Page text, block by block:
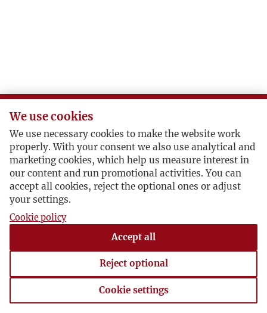
We use cookies
We use necessary cookies to make the website work
properly. With your consent we also use analytical and
marketing cookies, which help us measure interest in
our content and run promotional activities. You can
accept all cookies, reject the optional ones or adjust
your settings.
Cookie policy
Accept all
Reject optional
Cookie settings
Cookie settings